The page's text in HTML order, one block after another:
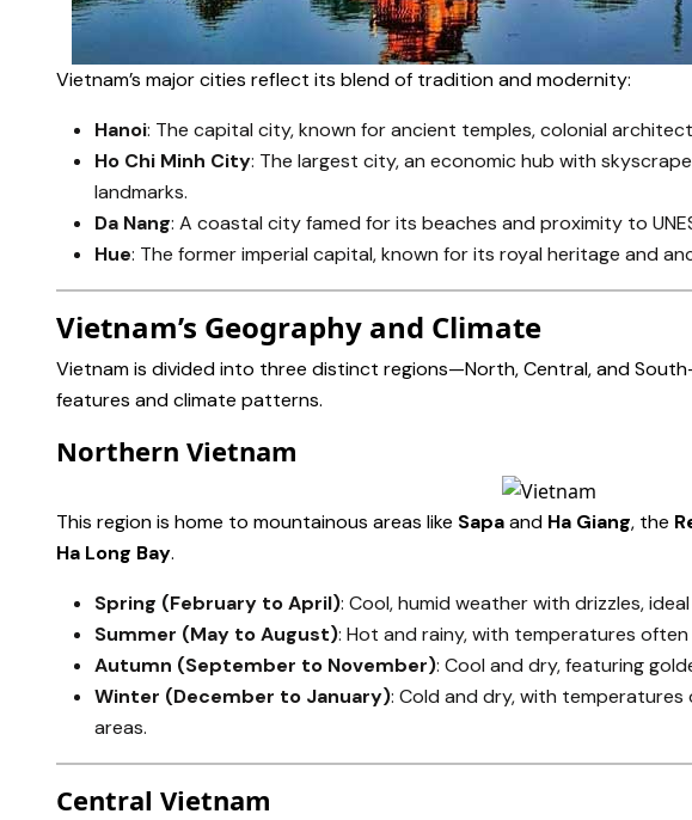
Vietnam’s major cities reflect its blend of tradition and modernity:
Hanoi: The capital city, known for ancient temples, colonial
Ho Chi Minh City: The largest city, an economic hub with
landmarks.
Da Nang: A coastal city famed for its beaches and proximity to
Hue: The former imperial capital, known for its royal heritage and
Vietnam’s Geography and Climate
Vietnam is divided into three distinct regions—North, Central, and
features and climate patterns.
Northern Vietnam
This region is home to mountainous areas like Sapaand Ha Giang, the
Ha Long Bay.
Spring (February to April): Cool, humid weather with drizzles,
Summer (May to August): Hot and rainy, with temperatures often
Autumn (September to November): Cool and dry, featuring
Winter (December to January): Cold and dry, with temperatures
areas.
Central Vietnam